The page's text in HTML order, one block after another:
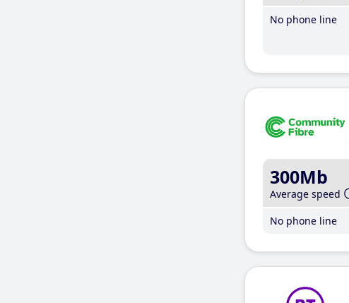
No phone line
300Mb
Average speed
No phone line